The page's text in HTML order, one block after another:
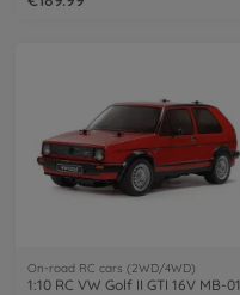
On-road RC cars (2WD/4WD)
1:10 RC VW Golf II GTI 16V MB-01